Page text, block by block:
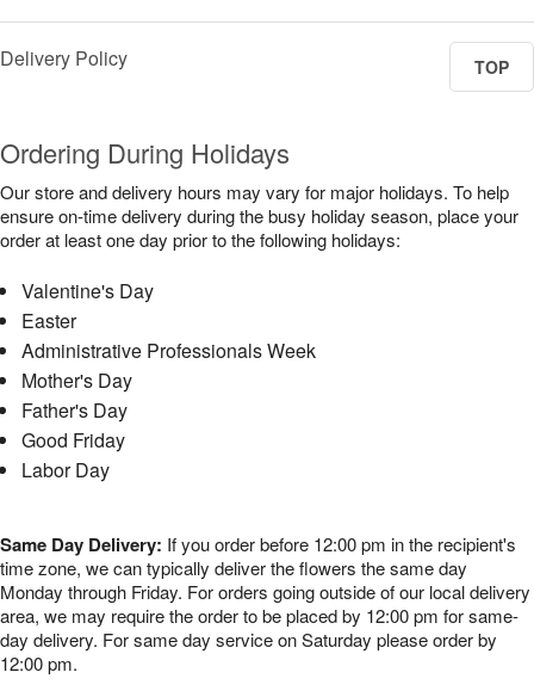
Delivery Policy TOP
Ordering During Holidays
Our store and delivery hours may vary for major holidays. To help
ensure on-time delivery during the busy holiday season, place your
order at least one day prior to the following holidays:
Valentine's Day
Easter
Administrative Professionals Week
Mother's Day
Father's Day
Good Friday
Labor Day
Same Day Delivery: If you order before 12:00 pm in the recipient's
time zone, we can typically deliver the flowers the same day
Monday through Friday. For orders going outside of our local delivery
area, we may require the order to be placed by 12:00 pm for same-
day delivery. For same day service on Saturday please order by
12:00 pm.